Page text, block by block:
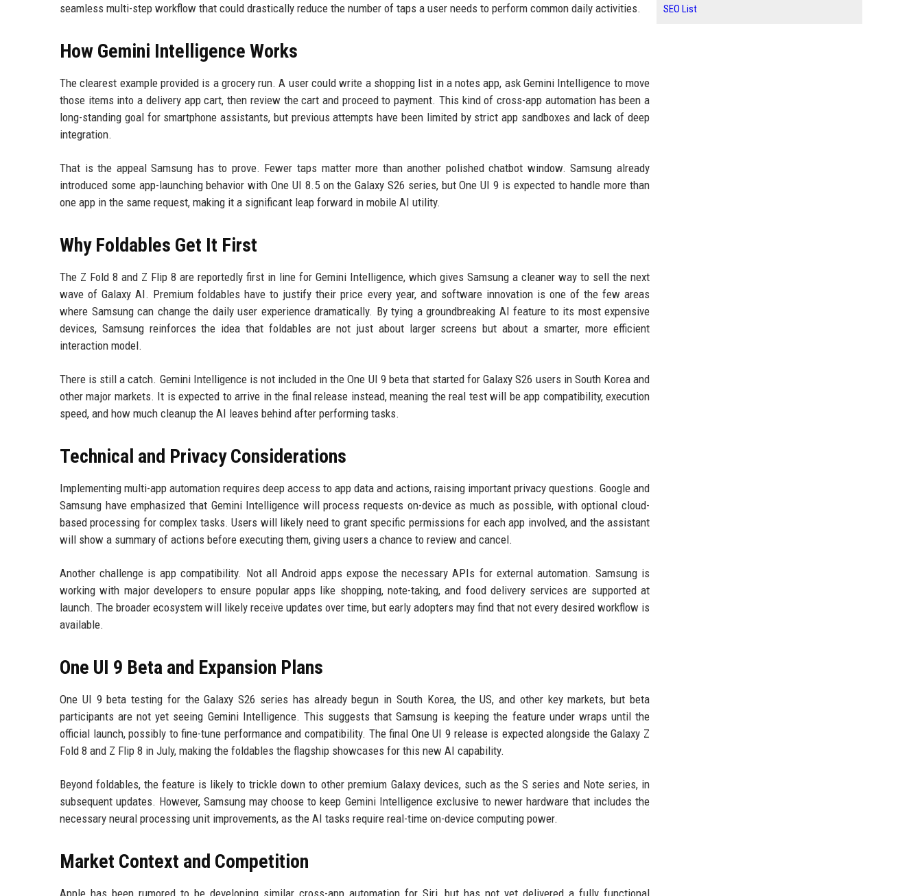
seamless multi-step workflow that could drastically reduce the number of taps a user needs to perform common daily activities.
How Gemini Intelligence Works
The clearest example provided is a grocery run. A user could write a shopping list in a notes app, ask Gemini Intelligence to move
those items into a delivery app cart, then review the cart and proceed to payment. This kind of cross-app automation has been a
long-standing goal for smartphone assistants, but previous attempts have been limited by strict app sandboxes and lack of deep
integration.
That is the appeal Samsung has to prove. Fewer taps matter more than another polished chatbot window. Samsung already
introduced some app-launching behavior with One UI 8.5 on the Galaxy S26 series, but One UI 9 is expected to handle more than
one app in the same request, making it a significant leap forward in mobile AI utility.
Why Foldables Get It First
The Z Fold 8 and Z Flip 8 are reportedly first in line for Gemini Intelligence, which gives Samsung a cleaner way to sell the next
wave of Galaxy AI. Premium foldables have to justify their price every year, and software innovation is one of the few areas
where Samsung can change the daily user experience dramatically. By tying a groundbreaking AI feature to its most expensive
devices, Samsung reinforces the idea that foldables are not just about larger screens but about a smarter, more efficient
interaction model.
There is still a catch. Gemini Intelligence is not included in the One UI 9 beta that started for Galaxy S26 users in South Korea and
other major markets. It is expected to arrive in the final release instead, meaning the real test will be app compatibility, execution
speed, and how much cleanup the AI leaves behind after performing tasks.
Technical and Privacy Considerations
Implementing multi-app automation requires deep access to app data and actions, raising important privacy questions. Google and
Samsung have emphasized that Gemini Intelligence will process requests on-device as much as possible, with optional cloud-
based processing for complex tasks. Users will likely need to grant specific permissions for each app involved, and the assistant
will show a summary of actions before executing them, giving users a chance to review and cancel.
Another challenge is app compatibility. Not all Android apps expose the necessary APIs for external automation. Samsung is
working with major developers to ensure popular apps like shopping, note-taking, and food delivery services are supported at
launch. The broader ecosystem will likely receive updates over time, but early adopters may find that not every desired workflow is
available.
One UI 9 Beta and Expansion Plans
One UI 9 beta testing for the Galaxy S26 series has already begun in South Korea, the US, and other key markets, but beta
participants are not yet seeing Gemini Intelligence. This suggests that Samsung is keeping the feature under wraps until the
official launch, possibly to fine-tune performance and compatibility. The final One UI 9 release is expected alongside the Galaxy Z
Fold 8 and Z Flip 8 in July, making the foldables the flagship showcases for this new AI capability.
Beyond foldables, the feature is likely to trickle down to other premium Galaxy devices, such as the S series and Note series, in
subsequent updates. However, Samsung may choose to keep Gemini Intelligence exclusive to newer hardware that includes the
necessary neural processing unit improvements, as the AI tasks require real-time on-device computing power.
Market Context and Competition
Apple has been rumored to be developing similar cross-app automation for Siri, but has not yet delivered a fully functional
SEO List